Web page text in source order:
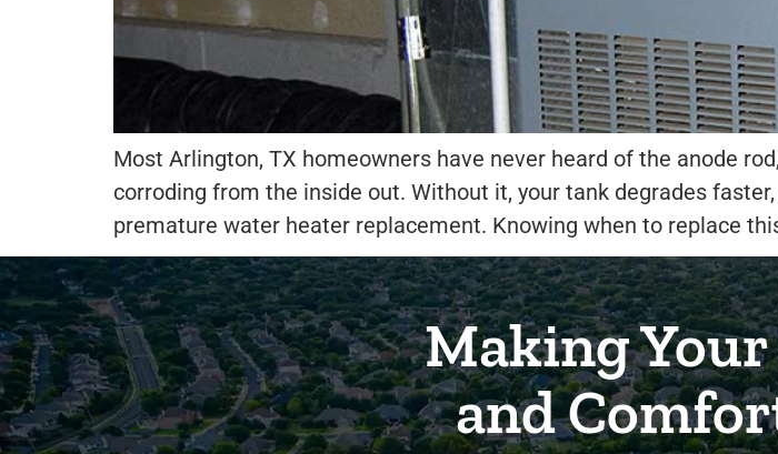
Most Arlington, TX homeowners have never heard of the anode
corroding from the inside out. Without it, your tank degrades
premature water heater replacement. Knowing when to replace
Making Your
and